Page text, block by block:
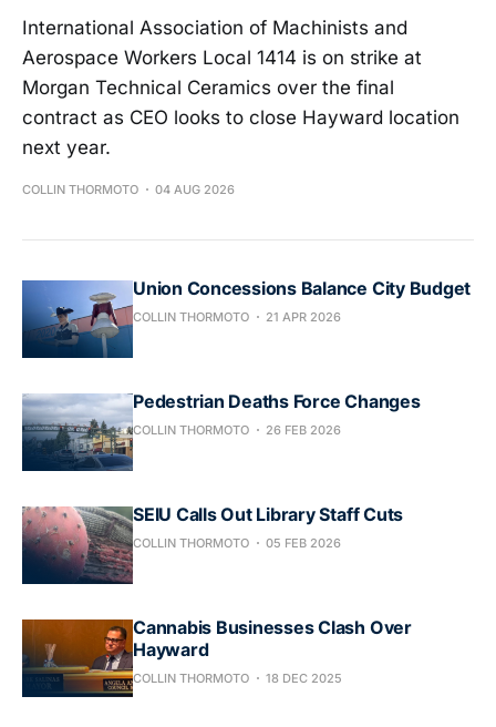
International Association of Machinists and
Aerospace Workers Local 1414 is on strike at
Morgan Technical Ceramics over the final
contract as CEO looks to close Hayward location
next year.
COLLIN THORMOTO 04 AUG 2026
Union Concessions Balance City Budget
COLLIN THORMOTO 21 APR 2026
Pedestrian Deaths Force Changes
COLLIN THORMOTO 26 FEB 2026
SEIU Calls Out Library Staff Cuts
COLLIN THORMOTO 05 FEB 2026
Cannabis Businesses Clash Over
Hayward
COLLIN THORMOTO 18 DEC 2025